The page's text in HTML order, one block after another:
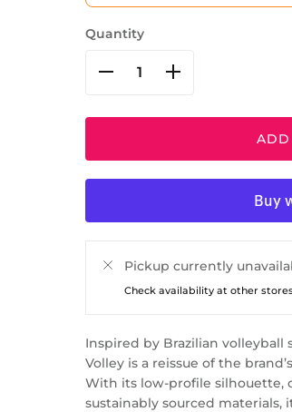
Quantity
ADD
Pickup currently
Check availability at other
Inspired by Brazilian volleyball
Volley is a reissue of the
With its low-profile silhouette,
sustainably sourced